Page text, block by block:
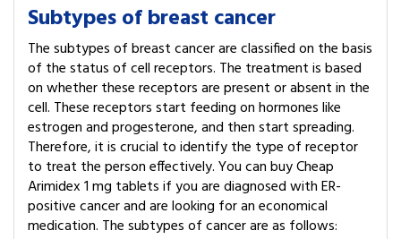
Subtypes of breast cancer
The subtypes of breast cancer are classified on the basis
of the status of cell receptors. The treatment is based
on whether these receptors are present or absent in the
cell. These receptors start feeding on hormones like
estrogen and progesterone, and then start spreading.
Therefore, it is crucial to identify the type of receptor
to treat the person effectively. You can buy Cheap
Arimidex 1 mg tablets if you are diagnosed with ER-
positive cancer and are looking for an economical
medication. The subtypes of cancer are as follows: